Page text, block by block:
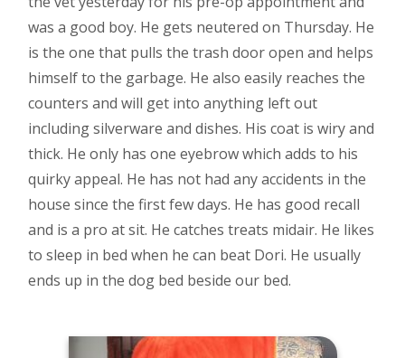
was a good boy. He gets neutered on Thursday. He
is the one that pulls the trash door open and helps
himself to the garbage. He also easily reaches the
counters and will get into anything left out
including silverware and dishes. His coat is wiry and
thick. He only has one eyebrow which adds to his
quirky appeal. He has not had any accidents in the
house since the first few days. He has good recall
and is a pro at sit. He catches treats midair. He likes
to sleep in bed when he can beat Dori. He usually
ends up in the dog bed beside our bed.